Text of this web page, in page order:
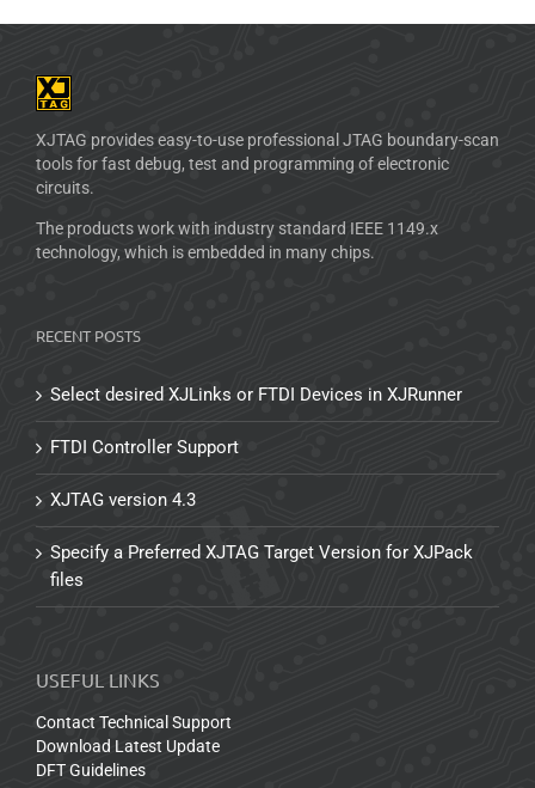
XJTAG provides easy-to-use professional JTAG boundary-scan
tools for fast debug, test and programming of electronic
circuits.
The products work with industry standard IEEE 1149.x
technology, which is embedded in many chips.
RECENT POSTS
Select desired XJLinks or FTDI Devices in XJRunner
FTDI Controller Support
XJTAG version 4.3
Specify a Preferred XJTAG Target Version for XJPack
files
USEFUL LINKS
Contact Technical Support
Download Latest Update
DFT Guidelines